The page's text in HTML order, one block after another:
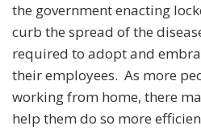
the government enacting
curb the spread of the
required to adopt and
their employees. As more
working from home, there
help them do so more